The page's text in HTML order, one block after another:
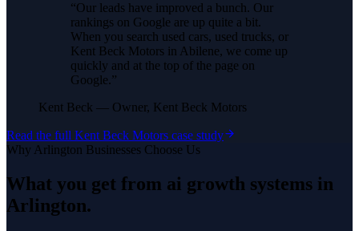
“Our leads have improved a bunch. Our
rankings on Google are up quite a bit.
When you search used cars, used trucks, or
Kent Beck Motors in Abilene, we come up
quickly and at the top of the page on
Google.”
Kent Beck — Owner, Kent Beck Motors
Read the full Kent Beck Motors case study
Why Arlington Businesses Choose Us
What you get from ai growth systems in
Arlington.